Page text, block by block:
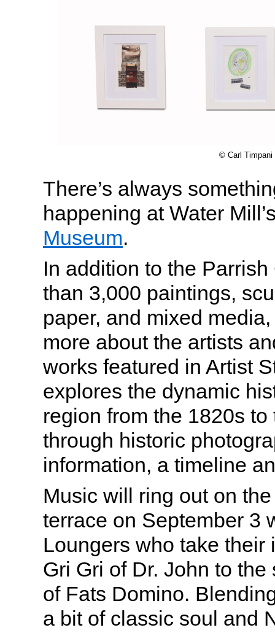
© Carl Timpani
There’s always
happening at Water
Museum.
In addition to the
than 3,000 paintings,
paper, and mixed
more about the artists
works featured in Artist
explores the dynamic
region from the 1820s to
through historic
information, a timeline
Music will ring out on
terrace on September 3
Loungers who take their
Gri Gri of Dr. John to the
of Fats Domino.
a bit of classic soul and